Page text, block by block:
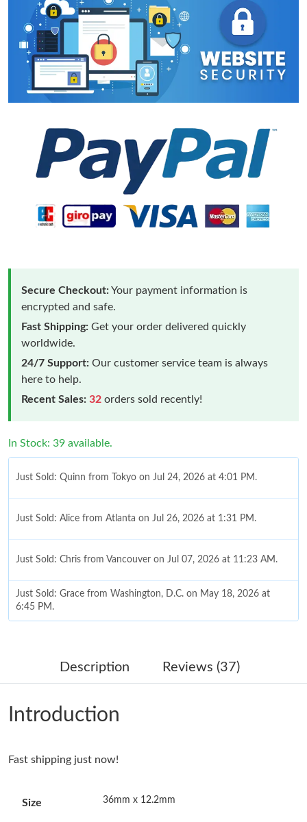
Secure Checkout:Your payment information is
encrypted and safe.
Fast Shipping: Get your order delivered quickly
worldwide.
24/7 Support: Our customer service team is always
here to help.
Recent Sales: 32 orders sold recently!
In Stock: 39 available.
Just Sold: Quinn from Tokyo on Jul 24, 2026 at 4:01 PM.
Just Sold: Alice from Atlanta on Jul 26, 2026 at 1:31 PM.
Just Sold: Chris from Vancouver on Jul 07, 2026 at 11:23 AM.
Just Sold: Grace from Washington, D.C. on May 18, 2026 at
6:45 PM.
Just Sold: Jade from London on Jul 05, 2026 at 8:23 PM.
Just Sold: Kyle from Houston on Jun 01, 2026 at 12:07 PM.
Just Sold: Kyle from San Jose on Jul 18, 2026 at 6:31 PM.
Just Sold: Charlie from Paris on Aug 04, 2026 at 9:03 PM.
Description Reviews (37)
Introduction
Fast shipping just now!
Size 36mm x 12.2mm